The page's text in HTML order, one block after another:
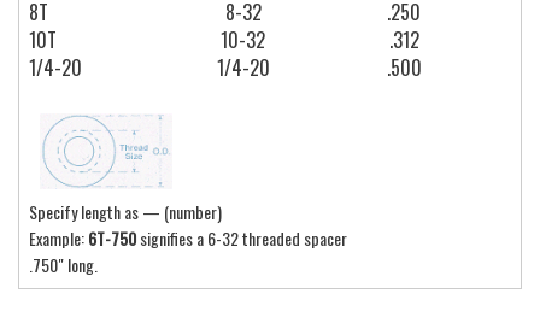
8T
10T
1/4-20
8-32
10-32
1/4-20
.250
.312
.500
Specify length as — (number)
Example:6T-750signifies a 6-32 threaded spacer
.750″ long.